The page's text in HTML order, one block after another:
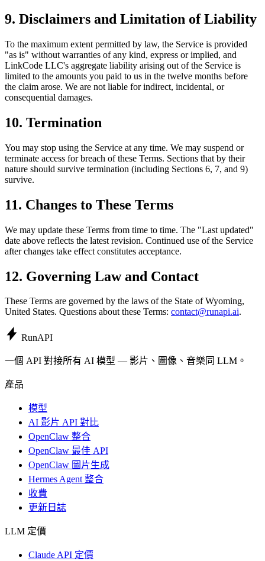
9. Disclaimers and Limitation of Liability
To the maximum extent permitted by law, the Service is provided
"as is" without warranties of any kind, express or implied, and
LinkCode LLC's aggregate liability arising out of the Service is
limited to the amounts you paid to us in the twelve months before
the claim arose. We are not liable for indirect, incidental, or
consequential damages.
10. Termination
You may stop using the Service at any time. We may suspend or
terminate access for breach of these Terms. Sections that by their
nature should survive termination (including Sections 6, 7, and 9)
survive.
11. Changes to These Terms
We may update these Terms from time to time. The "Last updated"
date above reflects the latest revision. Continued use of the Service
after changes take effect constitutes acceptance.
12. Governing Law and Contact
These Terms are governed by the laws of the State of Wyoming,
United States. Questions about these Terms: contact@runapi.ai.
RunAPI
一個 API 對接所有 AI 模型 — 影片、圖像、音樂同 LLM。
產品
模型
AI 影片 API 對比
OpenClaw 整合
OpenClaw 最佳 API
OpenClaw 圖片生成
Hermes Agent 整合
收費
更新日誌
LLM 定價
Claude API 定價